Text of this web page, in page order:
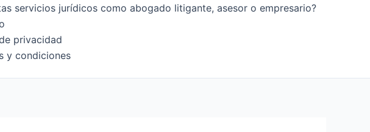
servicios jurídicos como abogado litigante, asesor o empresario?
privacidad
y condiciones